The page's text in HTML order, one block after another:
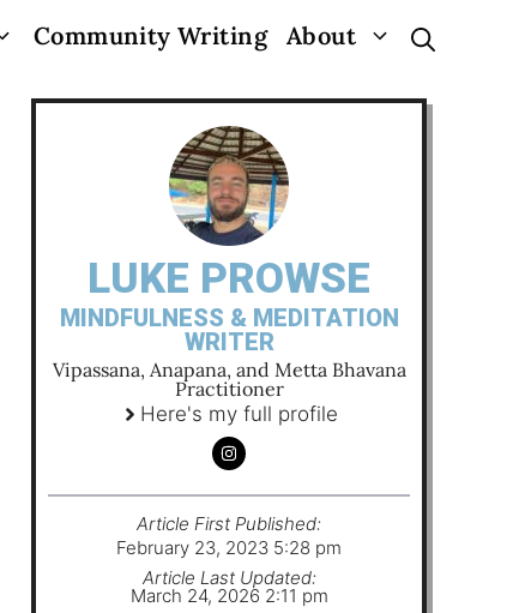
Community Writing About
LUKE PROWSE
MINDFULNESS & MEDITATION
WRITER
Vipassana, Anapana, and Metta Bhavana
Practitioner
Here's my full profile
Article First Published:
February 23, 2023 5:28 pm
Article Last Updated:
March 24, 2026 2:11 pm